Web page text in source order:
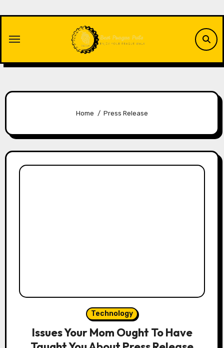
content
Home Press Release
Technology
Issues Your Mom Ought To Have